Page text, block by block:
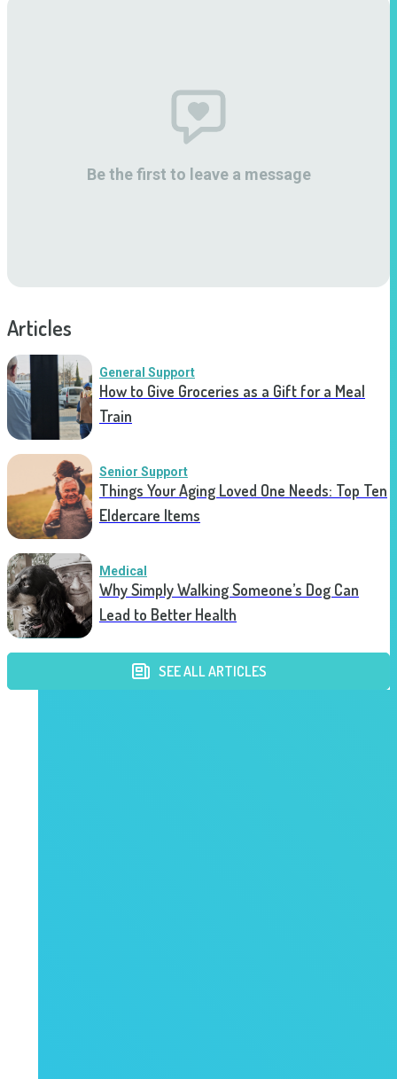
Be the first to leave a message
Articles
General Support
How to Give Groceries as a Gift for a Meal
Train
Senior Support
Things Your Aging Loved One Needs: Top Ten
Eldercare Items
Medical
Why Simply Walking Someone’s Dog Can
Lead to Better Health
SEE ALL ARTICLES